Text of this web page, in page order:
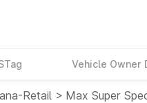
Vehicle Owner
Retail > Max Super